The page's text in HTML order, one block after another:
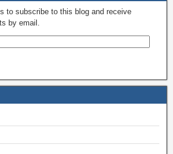
to subscribe to this blog and receive
by email.